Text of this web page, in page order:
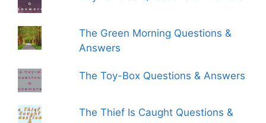
The Green Morning Questions &
Answers
The Toy-Box Questions & Answers
The Thief Is Caught Questions &